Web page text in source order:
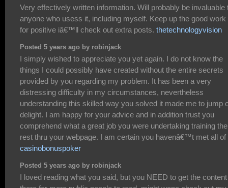
Very effectively written information. Will probably be invaluable
anyone who usess it, including myself. Keep up the good work
for positive iâ€™ll check out extra posts. thetechnologyvision
Posted 5 years ago by robinjack
I simply wished to appreciate you yet again. I do not know the
things I could possibly have created without the entire secrets
provided by you regarding my problem. It has been a very
distressing difficulty in my circumstances, nevertheless
understanding this skilled way you solved it made me to jump
delight. I am happy for your advice and in addition trust you
comprehend what a great job you were undertaking training the
rest thru your webpage. I am certain you havenâ€™t met all of
casinobonuspoker
Posted 5 years ago by robinjack
I loved reading what you said, but you NEED to get the